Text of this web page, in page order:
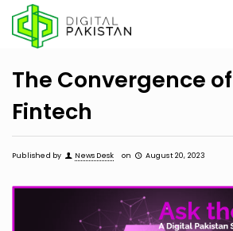
The Convergence
Fintech
Published by News Desk on August 20, 2023